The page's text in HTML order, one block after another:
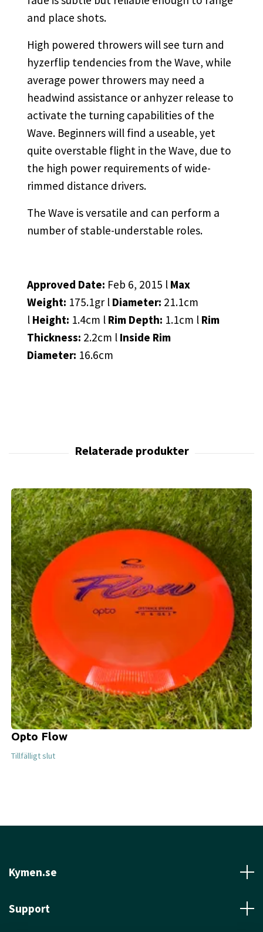
and place shots.
High powered throwers will see turn and
hyzerflip tendencies from the Wave, while
average power throwers may need a
headwind assistance or anhyzer release to
activate the turning capabilities of the
Wave. Beginners will find a useable, yet
quite overstable flight in the Wave, due to
the high power requirements of wide-
rimmed distance drivers.
The Wave is versatile and can perform a
number of stable-understable roles.
Approved Date: Feb 6, 2015 l Max
Weight: 175.1gr l Diameter: 21.1cm
l Height: 1.4cm l Rim Depth: 1.1cm l Rim
Thickness: 2.2cm l Inside Rim
Diameter: 16.6cm
Opto Flow
Tillfälligt slut
Kymen.se
Support